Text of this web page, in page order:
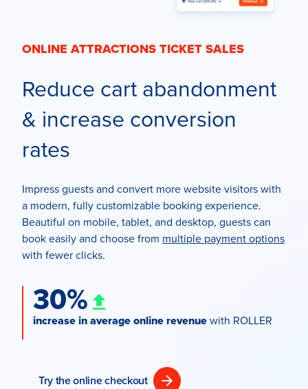
ONLINE ATTRACTIONS TICKET SALES
Reduce cart abandonment
& increase conversion
rates
Impress guests and convert more website visitors with
a modern, fully customizable booking experience.
Beautiful on mobile, tablet, and desktop, guests can
book easily and choose from multiple payment options
with fewer clicks.
30%
increase in average online revenuewith ROLLER
Try the online checkout